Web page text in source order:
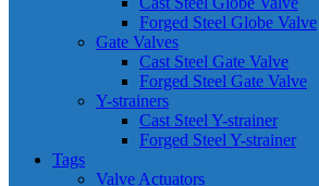
Forged Steel Globe Valve
Gate Valves
Cast Steel Gate Valve
Forged Steel Gate Valve
Y-strainers
Cast Steel Y-strainer
Forged Steel Y-strainer
Tags
Valve Actuators